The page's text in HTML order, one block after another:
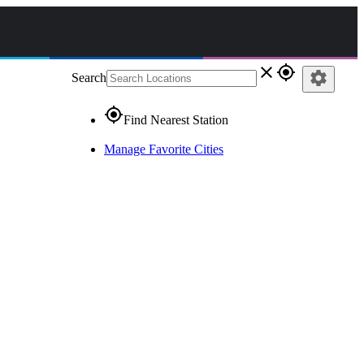
Search close gps_fixed
gps_fixedFind Nearest Station
Manage Favorite Cities
settings